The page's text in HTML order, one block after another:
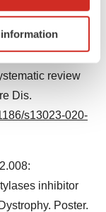
it for
.
analyze
change your
our
F, Messina
Duchenne
review
Dis.
s13023-020-
inhibitor
Poster.